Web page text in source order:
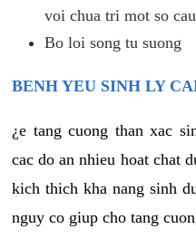
voi chua tri mot so
Bo loi song tu suong
BENH YEU SINH LY
¿e tang cuong than xac
cac do an nhieu hoat chat
kich thich kha nang sinh
nguy co giup cho tang